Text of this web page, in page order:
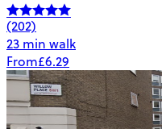
(202)
23 min walk
From£6.29